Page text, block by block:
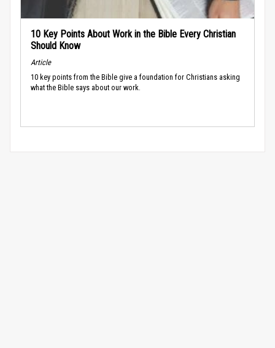
10 Key Points About Work in the Bible Every Christian
Should Know
Article
10 key points from the Bible give a foundation for Christians asking
what the Bible says about our work.